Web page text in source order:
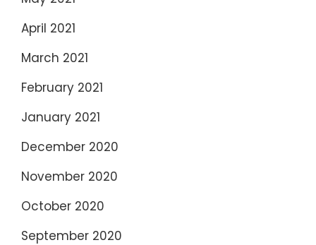
April 2021
March 2021
February 2021
January 2021
December 2020
November 2020
October 2020
September 2020